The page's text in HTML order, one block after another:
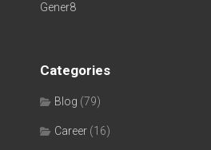
Gener8
Categories
Blog (79)
Career (16)